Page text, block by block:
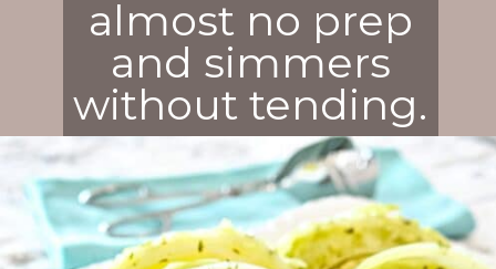
almost no prep
and simmers
without tending.